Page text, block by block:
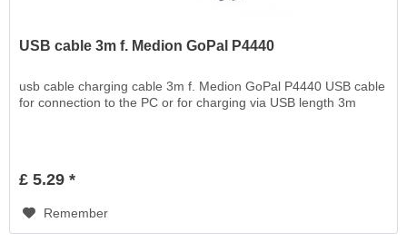
USB cable 3m f. Medion GoPal P4440
usb cable charging cable 3m f. Medion GoPal P4440 USB cable
for connection to the PC or for charging via USB length 3m
£ 5.29 *
Remember